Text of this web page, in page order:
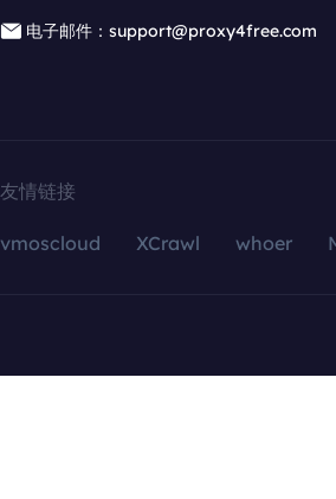
电子邮件：support@proxy4free.com
友情链接
vmoscloud XCrawl whoer